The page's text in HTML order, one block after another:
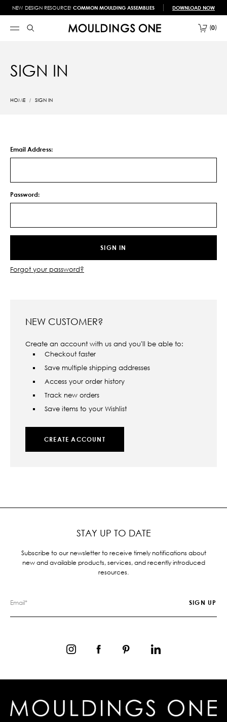
NEW DESIGN RESOURCE! COMMON MOULDING ASSEMBLIES DOWNLOAD NOW
0
SIGN IN
HOME SIGN IN
Email Address:
Password:
Forgot your password?
NEW CUSTOMER?
Create an account with us and you'll be able to:
Checkout faster
Save multiple shipping addresses
Access your order history
Track new orders
Save items to your Wishlist
CREATE ACCOUNT
STAY UP TO DATE
Subscribe to our newsletter to receive timely notifications about
new and available products, services, and recently introduced
resources.